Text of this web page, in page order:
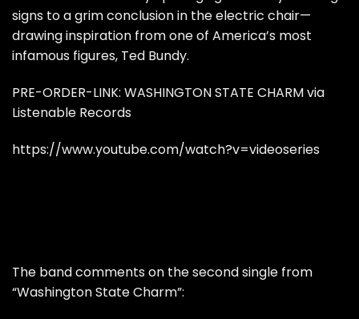
signs to a grim conclusion in the electric chair—
drawing inspiration from one of America’s most
infamous figures, Ted Bundy.
PRE-ORDER-LINK: WASHINGTON STATE CHARM via
Listenable Records
https://www.youtube.com/watch?v=videoseries
The band comments on the second single from
“Washington State Charm”: